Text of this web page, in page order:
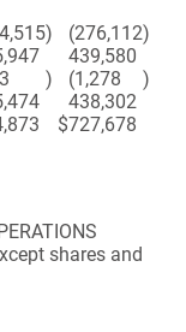
) (276,112)
439,580
) (1,278
)
438,302
$727,678
shares and